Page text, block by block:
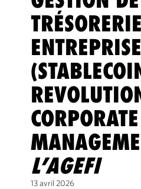
L’AGEFI
13 avril 2026